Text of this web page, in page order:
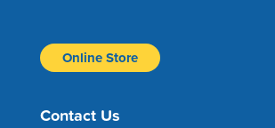
Online Store
Contact Us